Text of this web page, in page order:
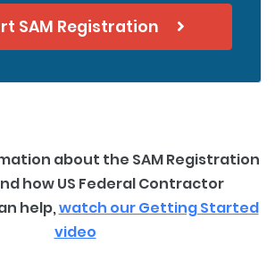
SAM Registration
about the SAM Registration
how US Federal Contractor
help,watch our Getting Started
video